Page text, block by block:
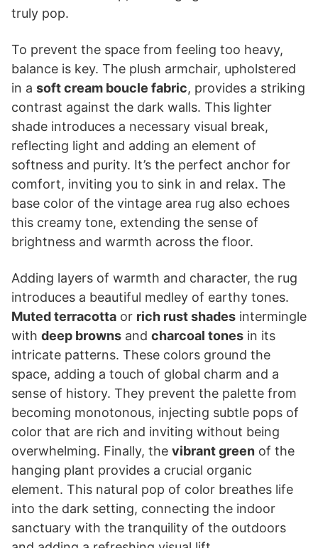
truly pop.
To prevent the space from feeling too heavy,
balance is key. The plush armchair, upholstered
in a soft cream boucle fabric, provides a striking
contrast against the dark walls. This lighter
shade introduces a necessary visual break,
reflecting light and adding an element of
softness and purity. It’s the perfect anchor for
comfort, inviting you to sink in and relax. The
base color of the vintage area rug also echoes
this creamy tone, extending the sense of
brightness and warmth across the floor.
Adding layers of warmth and character, the rug
introduces a beautiful medley of earthy tones.
Muted terracotta or rich rust shades intermingle
with deep browns and charcoal tones in its
intricate patterns. These colors ground the
space, adding a touch of global charm and a
sense of history. They prevent the palette from
becoming monotonous, injecting subtle pops of
color that are rich and inviting without being
overwhelming. Finally, the vibrant green of the
hanging plant provides a crucial organic
element. This natural pop of color breathes life
into the dark setting, connecting the indoor
sanctuary with the tranquility of the outdoors